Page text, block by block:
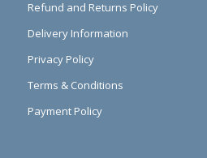
Refund and Returns Policy
Delivery Information
Privacy Policy
Terms & Conditions
Payment Policy